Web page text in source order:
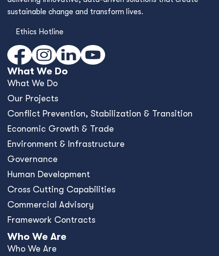
sustainable change and transform lives.
Ethics Hotline
What We Do
What We Do
Our Projects
Conﬂict Prevention, Stabilization & Transition
Economic Growth & Trade
Environment & Infrastructure
Governance
Human Development
Cross Cutting Capabilities
Commercial Advisory
Framework Contracts
Who We Are
Who We Are